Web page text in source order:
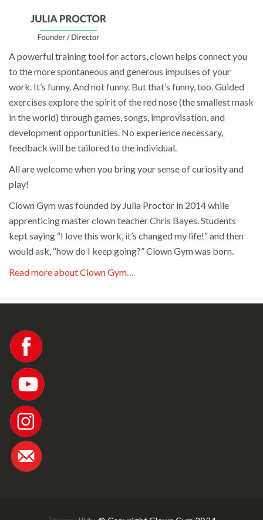
A powerful training tool for actors, clown helps connect you
to the more spontaneous and generous impulses of your
work. It’s funny. And not funny. But that’s funny, too. Guided
exercises explore the spirit of the red nose (the smallest mask
in the world) through games, songs, improvisation, and
development opportunities. No experience necessary,
feedback will be tailored to the individual.
All are welcome when you bring your sense of curiosity and
play!
Clown Gym was founded by Julia Proctor in 2014 while
apprenticing master clown teacher Chris Bayes. Students
kept saying “I love this work, it’s changed my life!” and then
would ask, “how do I keep going?” Clown Gym was born.
Read more about Clown Gym…